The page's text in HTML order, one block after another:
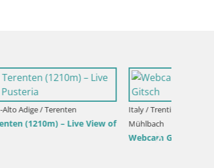
Italy / Trentino-Alto Adige / Bruneck
Kronplatz peak Ski resort | view to